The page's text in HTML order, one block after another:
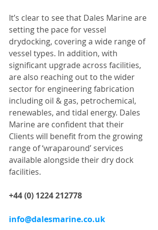
It’s clear to see that Dales Marine are
setting the pace for vessel
drydocking, covering a wide range of
vessel types. In addition, with
significant upgrade across facilities,
are also reaching out to the wider
sector for engineering fabrication
including oil & gas, petrochemical,
renewables, and tidal energy. Dales
Marine are confident that their
Clients will benefit from the growing
range of ‘wraparound’ services
available alongside their dry dock
facilities.
+44 (0) 1224 212778
info@dalesmarine.co.uk